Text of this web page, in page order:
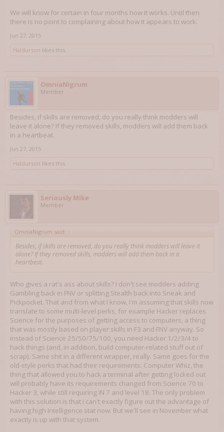
We will know for certain in four months how it works. Until then
there is no point to complaining about how it appears to work.
Jun 27, 2015
Haldurson likes this.
OmniaNigrum
Member
Besides, if skills are removed, do you really think modders will
leave it alone? If they removed skills, modders will add them back
in a heartbeat.
Jun 27, 2015
Haldurson likes this.
Seriously Mike
Member
OmniaNigrum said: ↑
Besides, if skills are removed, do you really think modders will leave it
alone? If they removed skills, modders will add them back in a
heartbeat.
Who gives a rat's ass about skills? I don't see modders adding
Gambling back in FNV or splitting Stealth back into Sneak and
Pickpocket. That and from what I know, I'm assuming that skills now
translate to some multi-level perks, for example Hacker replaces
Science for the purposes of getting access to computers, a thing
that was mostly based on player skills in F3 and FNV anyway. So
instead of Science 25/50/75/100, you need Hacker 1/2/3/4 to
hack things (and, in addition, build computer-related stuff out of
scrap). Same shit in a different wrapper, really. Same goes for the
old-style perks that had their requirements: Computer Whiz, the
thing that allowed you to hack a terminal after getting locked out
will probably have its requirements changed from Science 70 to
Hacker 3, while still requiring IN 7 and level 18. The only problem
with this solution is that I can't exactly figure out the advantage of
having high Intelligence stat now. But we'll see in November what
exactly is up with that system.